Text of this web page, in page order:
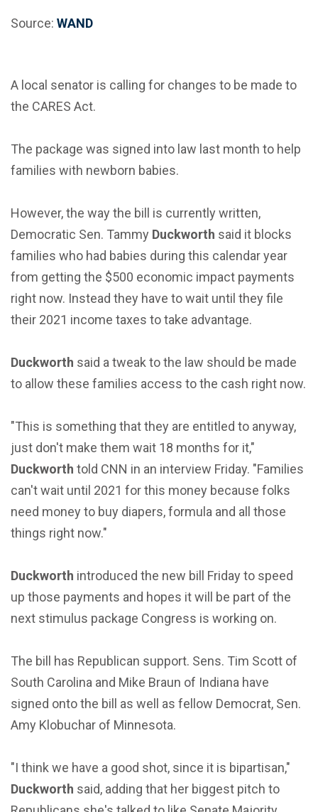
Source: WAND
A local senator is calling for changes to be made to
the CARES Act.
The package was signed into law last month to help
families with newborn babies.
However, the way the bill is currently written,
Democratic Sen. Tammy Duckworth said it blocks
families who had babies during this calendar year
from getting the $500 economic impact payments
right now. Instead they have to wait until they file
their 2021 income taxes to take advantage.
Duckworth said a tweak to the law should be made
to allow these families access to the cash right now.
"This is something that they are entitled to anyway,
just don't make them wait 18 months for it,"
Duckworth told CNN in an interview Friday. "Families
can't wait until 2021 for this money because folks
need money to buy diapers, formula and all those
things right now."
Duckworth introduced the new bill Friday to speed
up those payments and hopes it will be part of the
next stimulus package Congress is working on.
The bill has Republican support. Sens. Tim Scott of
South Carolina and Mike Braun of Indiana have
signed onto the bill as well as fellow Democrat, Sen.
Amy Klobuchar of Minnesota.
"I think we have a good shot, since it is bipartisan,"
Duckworth said, adding that her biggest pitch to